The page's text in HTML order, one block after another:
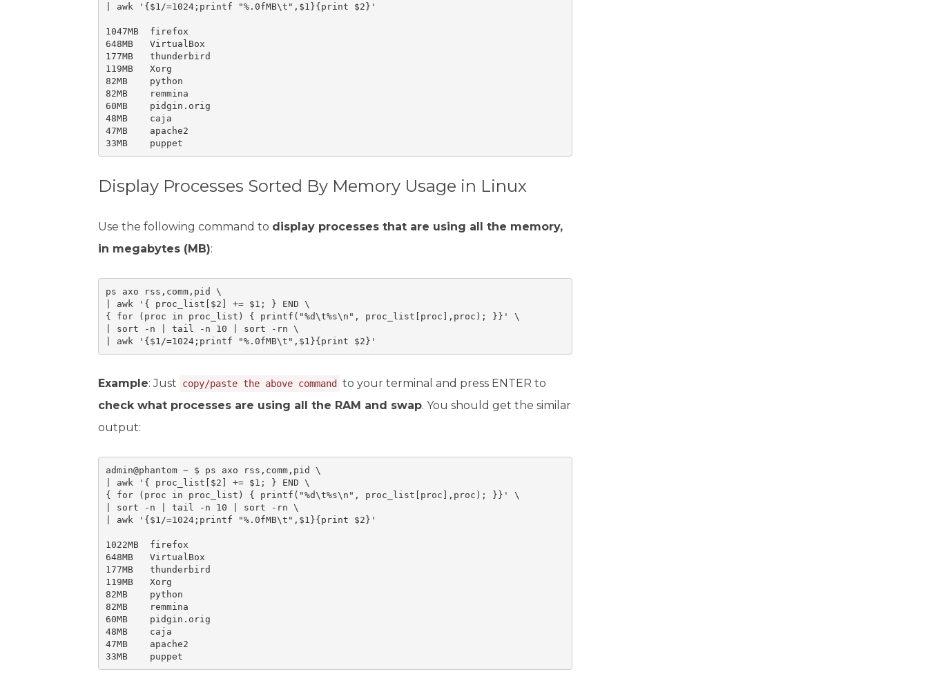
| awk '{$1/=1024;printf "%.0fMB\t",$1}{print $2}'
1047MB	firefox
648MB	VirtualBox
177MB	thunderbird
119MB	Xorg
82MB	python
82MB	remmina
60MB	pidgin.orig
48MB	caja
47MB	apache2
Display Processes Sorted By Memory Usage in Linux
Use the following command to display processes that are using all the memory,
in megabytes (MB):
ps axo rss,comm,pid \
| awk '{ proc_list[$2] += $1; } END \
{ for (proc in proc_list) { printf("%d\t%s\n", proc_list[proc],proc); }}' \
| sort -n | tail -n 10 | sort -rn \
| awk '{$1/=1024;printf "%.0fMB\t",$1}{print $2}'
Example: Just copy/paste the above command
to your terminal and press ENTER to
check what processes are using all the RAM and swap. You should get the similar
output:
admin@phantom ~ $ ps axo rss,comm,pid \
| awk '{ proc_list[$2] += $1; } END \
{ for (proc in proc_list) { printf("%d\t%s\n", proc_list[proc],proc); }}' \
| sort -n | tail -n 10 | sort -rn \
| awk '{$1/=1024;printf "%.0fMB\t",$1}{print $2}'
1022MB	firefox
648MB	VirtualBox
177MB	thunderbird
119MB	Xorg
82MB	python
82MB	remmina
60MB	pidgin.orig
48MB	caja
47MB	apache2
33MB	puppet